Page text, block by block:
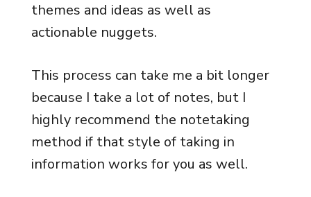
themes and ideas as well as
actionable nuggets.
This process can take me a bit longer
because I take a lot of notes, but I
highly recommend the notetaking
method if that style of taking in
information works for you as well.